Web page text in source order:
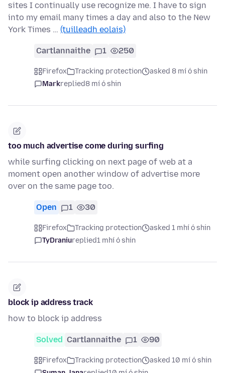
sites I continually use recognize me. I have to sign
into my email many times a day and also to the New
York Times … (tuilleadh eolais)
Cartlannaithe 1 250
Firefox Tracking protection
asked 8 mí ó shin
Markreplied8 mí ó shin
too much advertise come during surfing
while surfing clicking on next page of web at a
moment open another window of advertise more
over on the same page too.
Open 1 30
Firefox Tracking protection
asked 1 mhí ó shin
TyDraniureplied1 mhí ó shin
block ip address track
how to block ip address
Solved Cartlannaithe 1 90
Firefox Tracking protection
asked 10 mí ó shin